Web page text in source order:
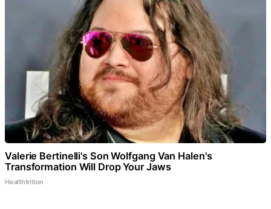
Valerie Bertinelli's Son Wolfgang Van Halen's
Transformation Will Drop Your Jaws
Healthtrition